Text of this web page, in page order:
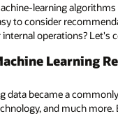
this process—but
or a streaming service,
that demonstrate
to the convergence of
entering into an